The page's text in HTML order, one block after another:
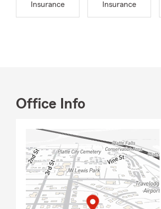
Insurance
Insurance
Office Info